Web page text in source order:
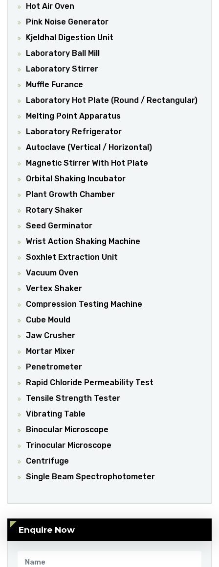
Hot Air Oven
Pink Noise Generator
Kjeldhal Digestion Unit
Laboratory Ball Mill
Laboratory Stirrer
Muffle Furance
Laboratory Hot Plate (Round / Rectangular)
Melting Point Apparatus
Laboratory Refrigerator
Autoclave (Vertical / Horizontal)
Magnetic Stirrer With Hot Plate
Orbital Shaking Incubator
Plant Growth Chamber
Rotary Shaker
Seed Germinator
Wrist Action Shaking Machine
Soxhlet Extraction Unit
Vacuum Oven
Vertex Shaker
Compression Testing Machine
Cube Mould
Jaw Crusher
Mortar Mixer
Penetrometer
Rapid Chloride Permeability Test
Tensile Strength Tester
Vibrating Table
Binocular Microscope
Trinocular Microscope
Centrifuge
Single Beam Spectrophotometer
Enquire Now